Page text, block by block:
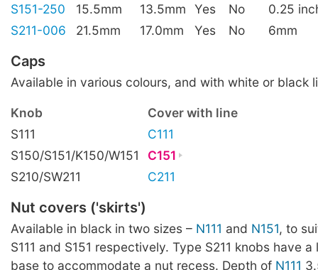
S151-250
15.5mm 13.5mm Yes No
0.25
S211-006
21.5mm 17.0mm Yes No 6mm
Caps
Available in various colours, and with white or black
Knob
Cover with line
S111
C111
S150/S151/K150/W151
C151
S210/SW211
C211
Nut covers ('skirts')
Available in black in two sizes – N111 and N151, to
S111 and S151 respectively. Type S211 knobs have
base to accommodate a nut recess. Depth of N111